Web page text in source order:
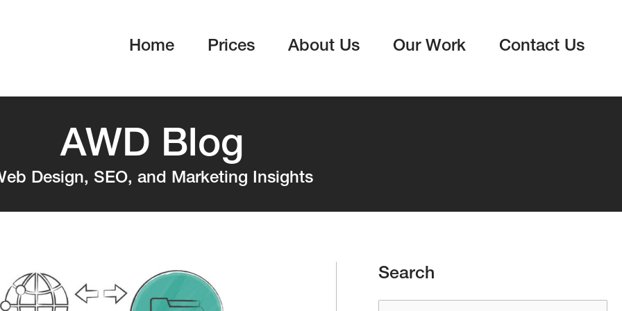
Home Prices About Us Our Work Contact Us
AWD Blog
Design, SEO, and Marketing Insights
Search